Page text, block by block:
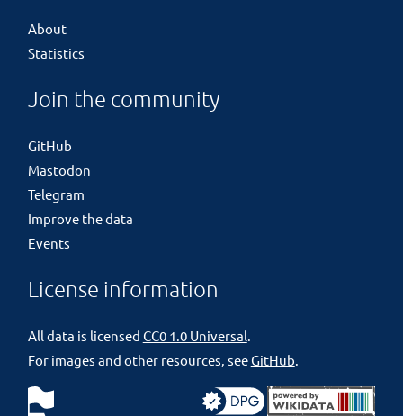
About
Statistics
Join the community
GitHub
Mastodon
Telegram
Improve the data
Events
License information
All data is licensed CC0 1.0 Universal.
For images and other resources, seeGitHub.